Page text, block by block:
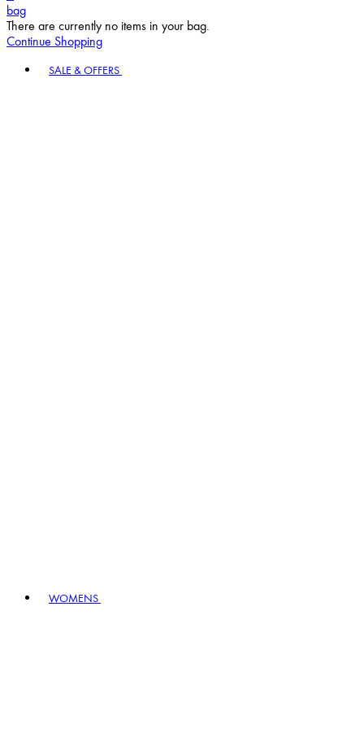
bag
There are currently no items in your bag.
Continue Shopping
SALE & OFFERS
WOMENS